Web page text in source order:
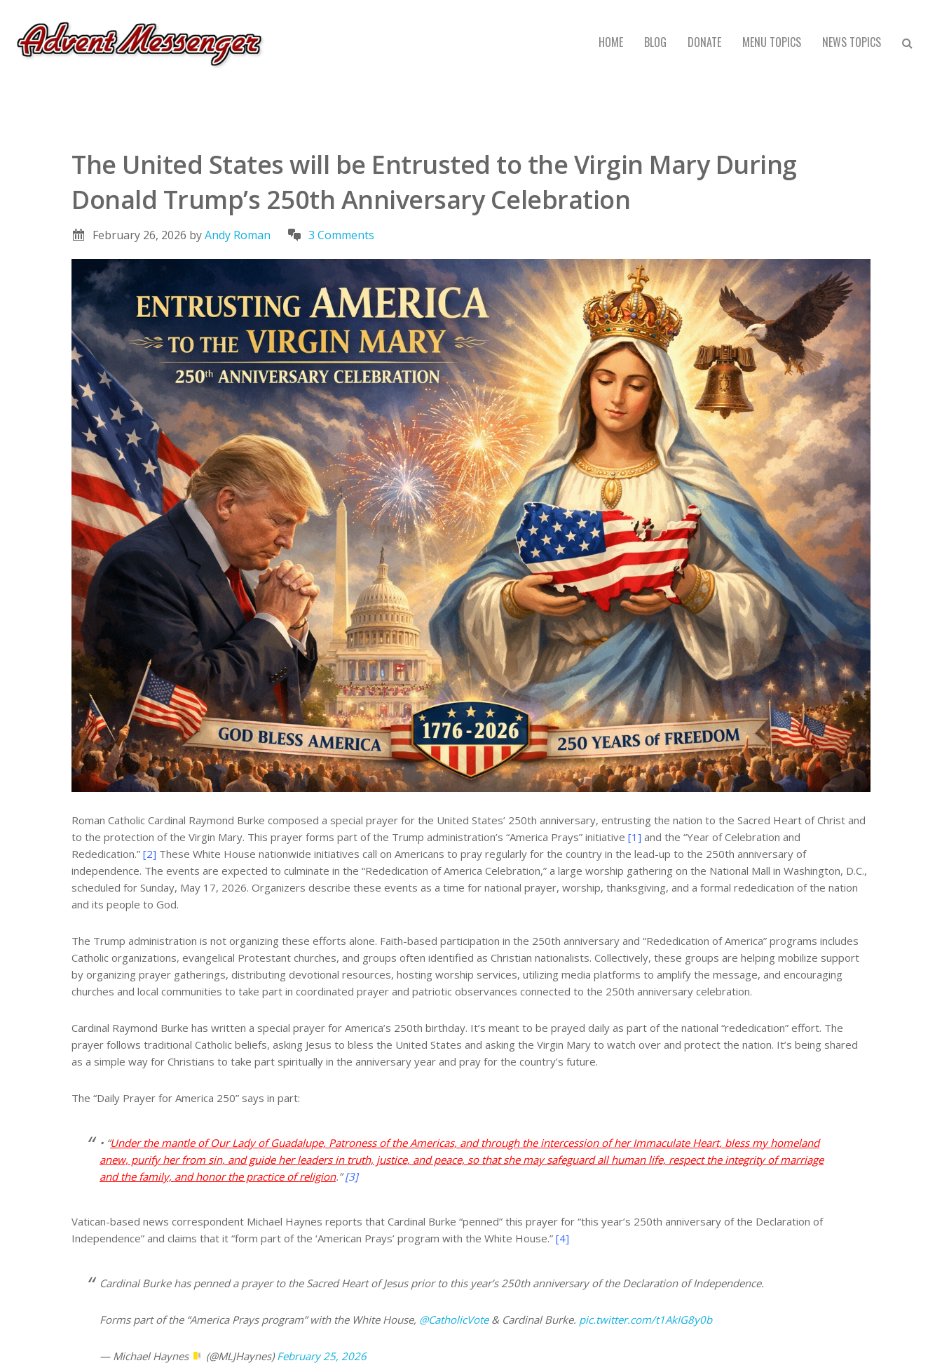
HOME BLOG DONATE MENU TOPICS NEWS TOPICS
The United States will be Entrusted to the Virgin Mary During
Donald Trump’s 250th Anniversary Celebration
February 26, 2026 byAndy Roman 3 Comments
Roman Catholic Cardinal Raymond Burke composed a special prayer for the United States’ 250th anniversary, entrusting the nation to the Sacred Heart of Christ and
to the protection of the Virgin Mary. This prayer forms part of the Trump administration’s “America Prays” initiative [1] and the “Year of Celebration and
Rededication.” [2] These White House nationwide initiatives call on Americans to pray regularly for the country in the lead-up to the 250th anniversary of
independence. The events are expected to culminate in the “Rededication of America Celebration,” a large worship gathering on the National Mall in Washington, D.C.,
scheduled for Sunday, May 17, 2026. Organizers describe these events as a time for national prayer, worship, thanksgiving, and a formal rededication of the nation
and its people to God.
The Trump administration is not organizing these efforts alone. Faith-based participation in the 250th anniversary and “Rededication of America” programs includes
Catholic organizations, evangelical Protestant churches, and groups often identified as Christian nationalists. Collectively, these groups are helping mobilize support
by organizing prayer gatherings, distributing devotional resources, hosting worship services, utilizing media platforms to amplify the message, and encouraging
churches and local communities to take part in coordinated prayer and patriotic observances connected to the 250th anniversary celebration.
Cardinal Raymond Burke has written a special prayer for America’s 250th birthday. It’s meant to be prayed daily as part of the national “rededication” effort. The
prayer follows traditional Catholic beliefs, asking Jesus to bless the United States and asking the Virgin Mary to watch over and protect the nation. It’s being shared
as a simple way for Christians to take part spiritually in the anniversary year and pray for the country’s future.
The “Daily Prayer for America 250” says in part:
• “Under the mantle of Our Lady of Guadalupe, Patroness of the Americas, and through the intercession of her Immaculate Heart, bless my homeland
anew, purify her from sin, and guide her leaders in truth, justice, and peace, so that she may safeguard all human life, respect the integrity of marriage
and the family, and honor the practice of religion.”[3]
Vatican-based news correspondent Michael Haynes reports that Cardinal Burke “penned” this prayer for “this year’s 250th anniversary of the Declaration of
Independence” and claims that it “form part of the ‘American Prays’ program with the White House.” [4]
Cardinal Burke has penned a prayer to the Sacred Heart of Jesus prior to this year’s 250th anniversary of the Declaration of Independence.
Forms part of the “America Prays program” with the White House, @CatholicVote& Cardinal Burke. pic.twitter.com/t1AkIG8y0b
— Michael Haynes (@MLJHaynes)February 25, 2026